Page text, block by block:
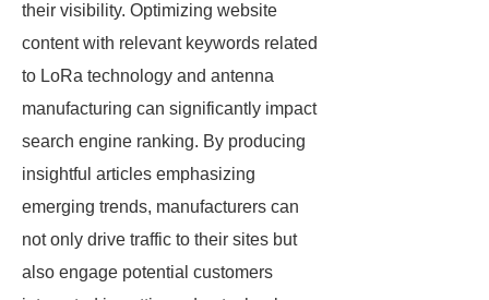
their visibility. Optimizing website
content with relevant keywords related
to LoRa technology and antenna
manufacturing can significantly impact
search engine ranking. By producing
insightful articles emphasizing
emerging trends, manufacturers can
not only drive traffic to their sites but
also engage potential customers